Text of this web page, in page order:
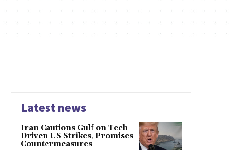
Latest news
Iran Cautions Gulf on Tech-
Driven US Strikes, Promises
Countermeasures